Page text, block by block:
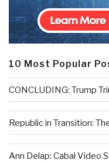
10 Most Popular
CONCLUDING: Trump
Republic in Transition:
Ann Delap: Cabal Video